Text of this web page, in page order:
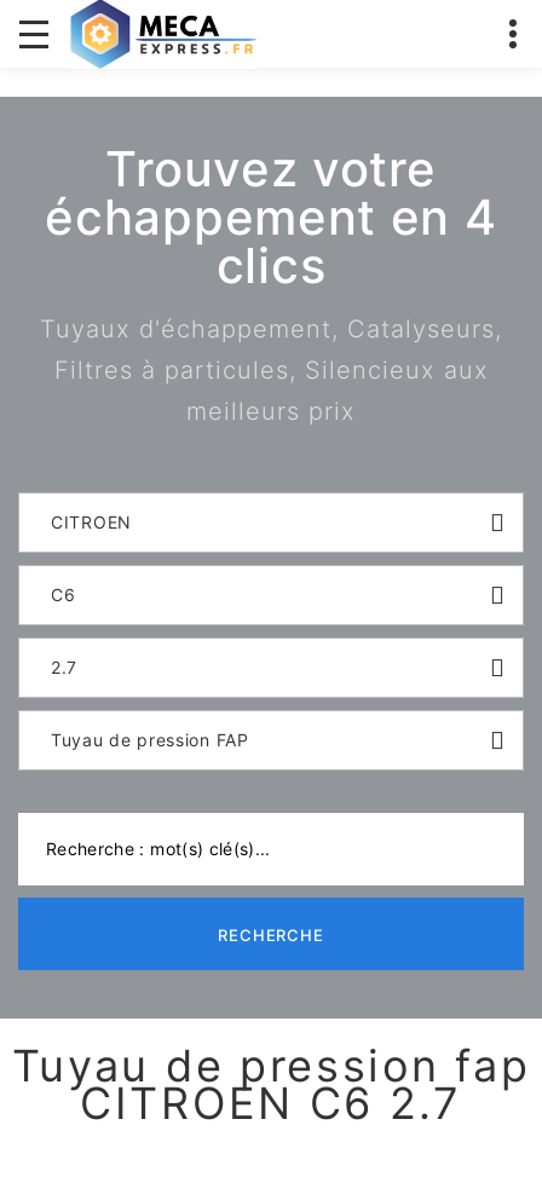
Trouvez votre
échappement en 4
clics
Tuyaux d'échappement, Catalyseurs,
Filtres à particules, Silencieux aux
meilleurs prix
CITROEN
C6
2.7
Tuyau de pression FAP
RECHERCHE
Tuyau de pression fap
CITROEN C6 2.7